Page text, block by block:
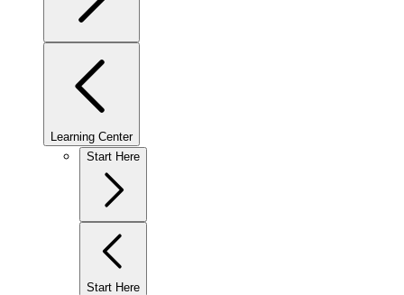
Learning Center
Start Here
Start Here